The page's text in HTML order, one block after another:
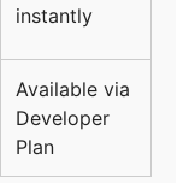
instantly
Available via
Developer
Plan